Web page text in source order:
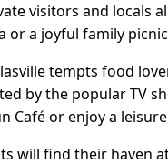
visitors and locals
or a joyful family
tempts food
by the popular TV
Café or enjoy a
will find their haven